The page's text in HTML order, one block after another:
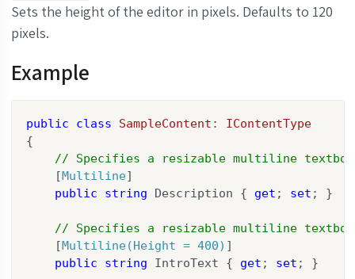
Sets the height of the editor in pixels. Defaults to 120
pixels.
Example
public class SampleContent : IContentType
{
// Specifies a resizable multiline
    [
Multiline]
public
string Description { get ; set ; }
// Specifies a resizable multiline
    [
Multiline(Height = 400) ]
public
string IntroText { get ; set ; }